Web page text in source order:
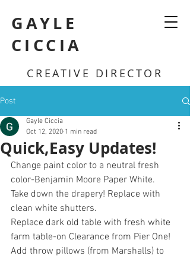
GAYLE
CICCIA
CREATIVE DIRECTOR
Post
Quick,Easy Updates!
Gayle Ciccia
Oct 12, 2020 1 min read
Change paint color to a neutral fresh
color-Benjamin Moore Paper White.
Take down the drapery! Replace with
clean white shutters.
Replace dark old table with fresh white
farm table-on Clearance from Pier One!
Add throw pillows (from Marshalls) to